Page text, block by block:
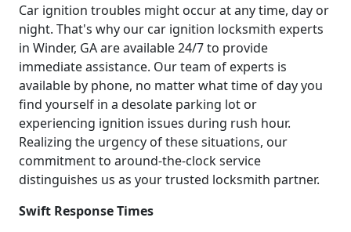
Car ignition troubles might occur at any time, day or
night. That's why our car ignition locksmith experts
in Winder, GA are available 24/7 to provide
immediate assistance. Our team of experts is
available by phone, no matter what time of day you
find yourself in a desolate parking lot or
experiencing ignition issues during rush hour.
Realizing the urgency of these situations, our
commitment to around-the-clock service
distinguishes us as your trusted locksmith partner.
Swift Response Times